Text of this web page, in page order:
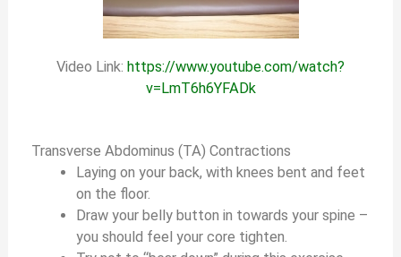
Video Link: https://www.youtube.com/watch?
v=LmT6h6YFADk
Transverse Abdominus (TA) Contractions
Laying on your back, with knees bent and feet
on the floor.
Draw your belly button in towards your spine –
you should feel your core tighten.